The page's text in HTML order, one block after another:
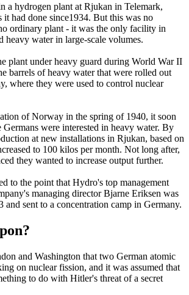
a hydrogen plant at Rjukan in Telemark,
it had done since1934. But this was no
ordinary plant - it was the only facility in
heavy water in large-scale volumes.
plant under heavy guard during World War II
barrels of heavy water that were rolled out
where they were used to control nuclear
of Norway in the spring of 1940, it soon
Germans were interested in heavy water. By
at new installations in Rjukan, based on
to 100 kilos per month. Not long after,
they wanted to increase output further.
to the point that Hydro's top management
managing director Bjarne Eriksen was
and sent to a concentration camp in Germany.
and Washington that two German atomic
on nuclear fission, and it was assumed that
to do with Hitler's threat of a secret